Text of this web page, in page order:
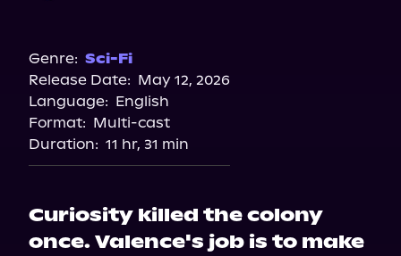
Genre: Sci-Fi
Release Date: May 12, 2026
Language: English
Format: Multi-cast
Duration: 11 hr, 31 min
Curiosity killed the colony
once. Valence's job is to make